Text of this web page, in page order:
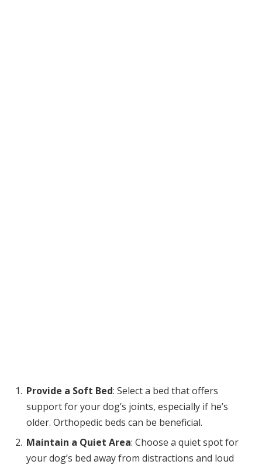
Provide a Soft Bed: Select a bed that offers
support for your dog’s joints, especially if he’s
older. Orthopedic beds can be beneficial.
Maintain a Quiet Area: Choose a quiet spot for
your dog’s bed away from distractions and loud